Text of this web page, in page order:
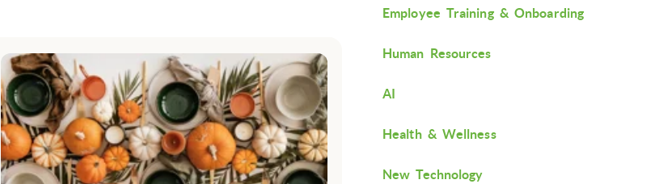
Employee Training & Onboarding
Human Resources
AI
Health & Wellness
New Technology